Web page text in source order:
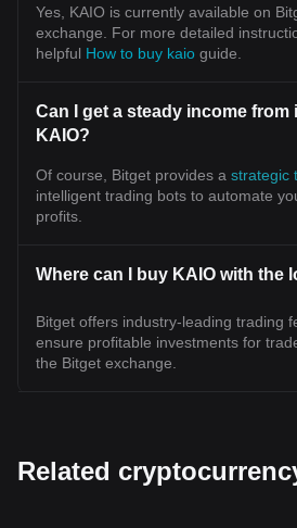
Yes, KAIO is currently available on
exchange. For more detailed
helpful How to buy kaio guide.
Can I get a steady income from
KAIO?
Of course, Bitget provides a strategic
intelligent trading bots to automate
profits.
Where can I buy KAIO with the
Bitget offers industry-leading trading
ensure profitable investments for
the Bitget exchange.
Related